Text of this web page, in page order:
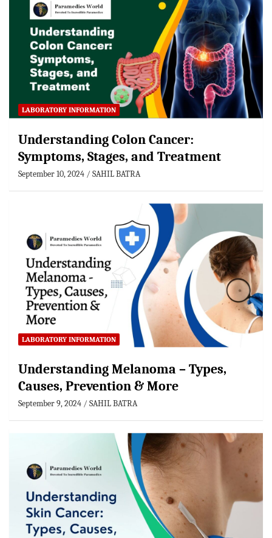
LABORATORY INFORMATION
Understanding Colon Cancer:
Symptoms, Stages, and Treatment
September 10, 2024 SAHIL BATRA
LABORATORY INFORMATION
Understanding Melanoma – Types,
Causes, Prevention & More
September 9, 2024 SAHIL BATRA